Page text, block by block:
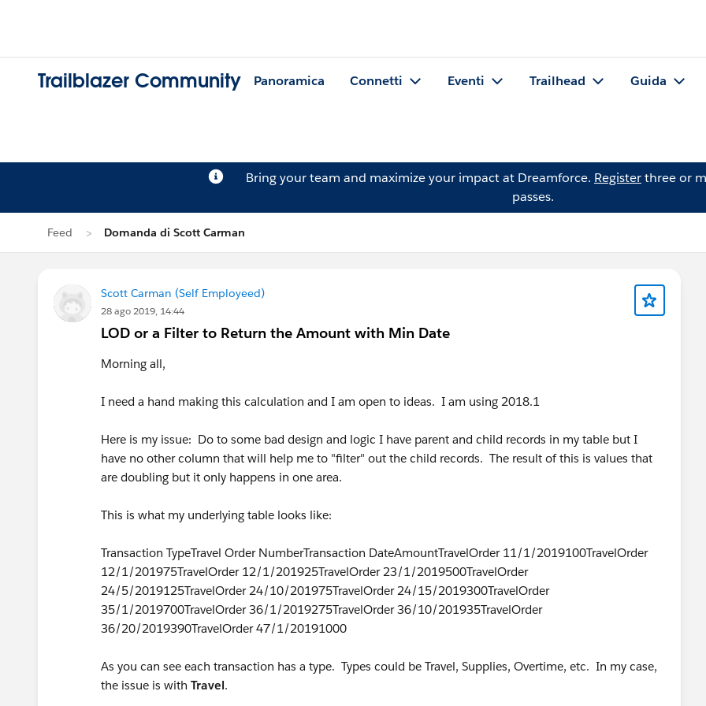
Trailblazer Community Panoramica Connetti Eventi Trailhead Guida
Bring your team and maximize your impact at Dreamforce. Registerthree or
passes.
Feed Domanda di Scott Carman
Scott Carman (Self Employeed)
28 ago 2019, 14:44
LOD or a Filter to Return the Amount with Min Date
Morning all,
I need a hand making this calculation and I am open to ideas. I am using 2018.1
Here is my issue: Do to some bad design and logic I have parent and child records in my table but I
have no other column that will help me to "filter" out the child records. The result of this is values that
are doubling but it only happens in one area.
This is what my underlying table looks like:
Transaction TypeTravel Order NumberTransaction DateAmountTravelOrder 11/1/2019100TravelOrder
12/1/201975TravelOrder 12/1/201925TravelOrder 23/1/2019500TravelOrder
24/5/2019125TravelOrder 24/10/201975TravelOrder 24/15/2019300TravelOrder
35/1/2019700TravelOrder 36/1/2019275TravelOrder 36/10/201935TravelOrder
36/20/2019390TravelOrder 47/1/20191000
As you can see each transaction has a type. Types could be Travel, Supplies, Overtime, etc. In my case,
the issue is with Travel.